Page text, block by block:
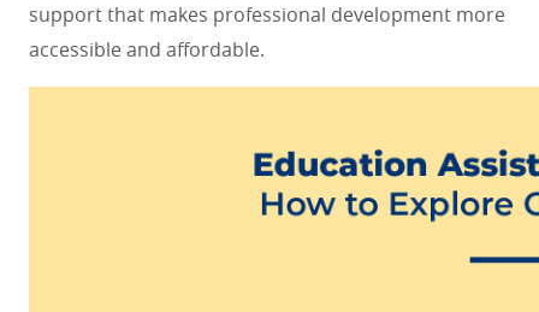
support that makes professional development more
accessible and affordable.